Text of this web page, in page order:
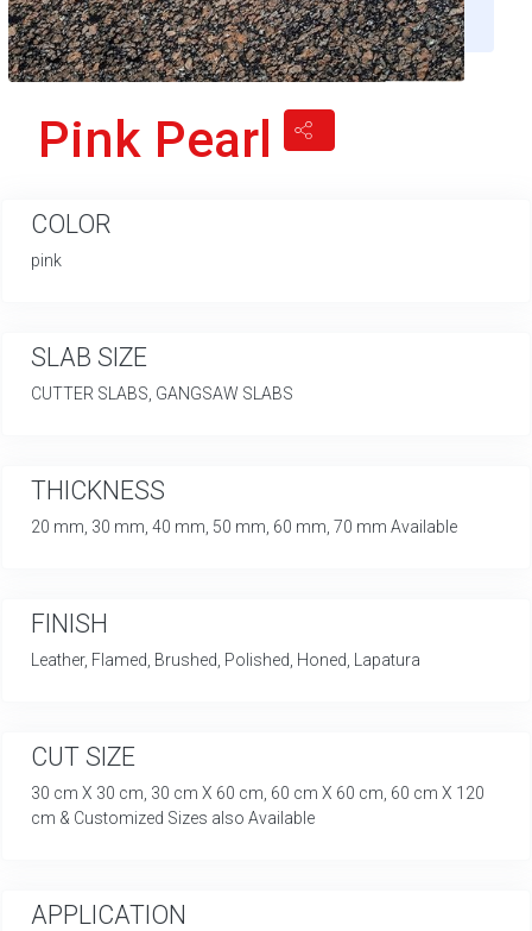
Pink Pearl
COLOR
pink
SLAB SIZE
CUTTER SLABS, GANGSAW SLABS
THICKNESS
20 mm, 30 mm, 40 mm, 50 mm, 60 mm, 70 mm Available
FINISH
Leather, Flamed, Brushed, Polished, Honed, Lapatura
CUT SIZE
30 cm X 30 cm, 30 cm X 60 cm, 60 cm X 60 cm, 60 cm X 120
cm & Customized Sizes also Available
APPLICATION